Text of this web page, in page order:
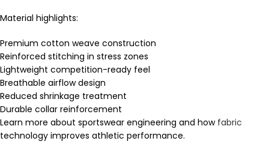
Material highlights:
Premium cotton weave construction
Reinforced stitching in stress zones
Lightweight competition-ready feel
Breathable airflow design
Reduced shrinkage treatment
Durable collar reinforcement
Learn more about sportswear engineering and how fabric
technology improves athletic performance.